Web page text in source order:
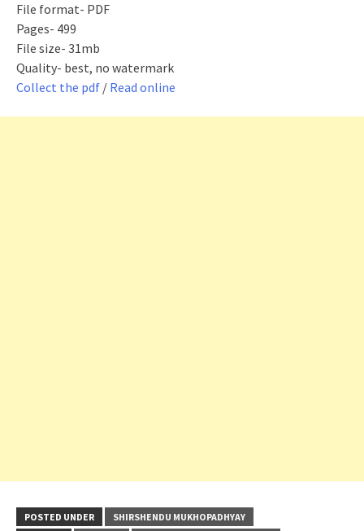
File format- PDF
Pages- 499
File size- 31mb
Quality- best, no watermark
Collect the pdf / Read online
POSTED UNDER
SHIRSHENDU MUKHOPADHYAY